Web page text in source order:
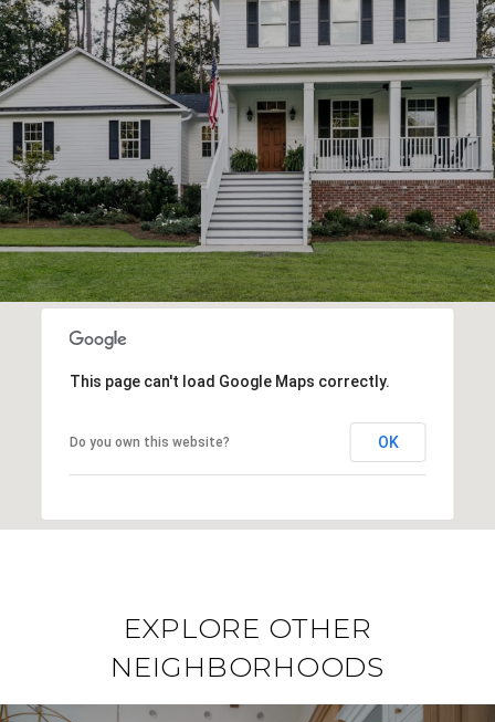
This page can't load Google Maps correctly.
Do you own this website? OK
EXPLORE OTHER
NEIGHBORHOODS